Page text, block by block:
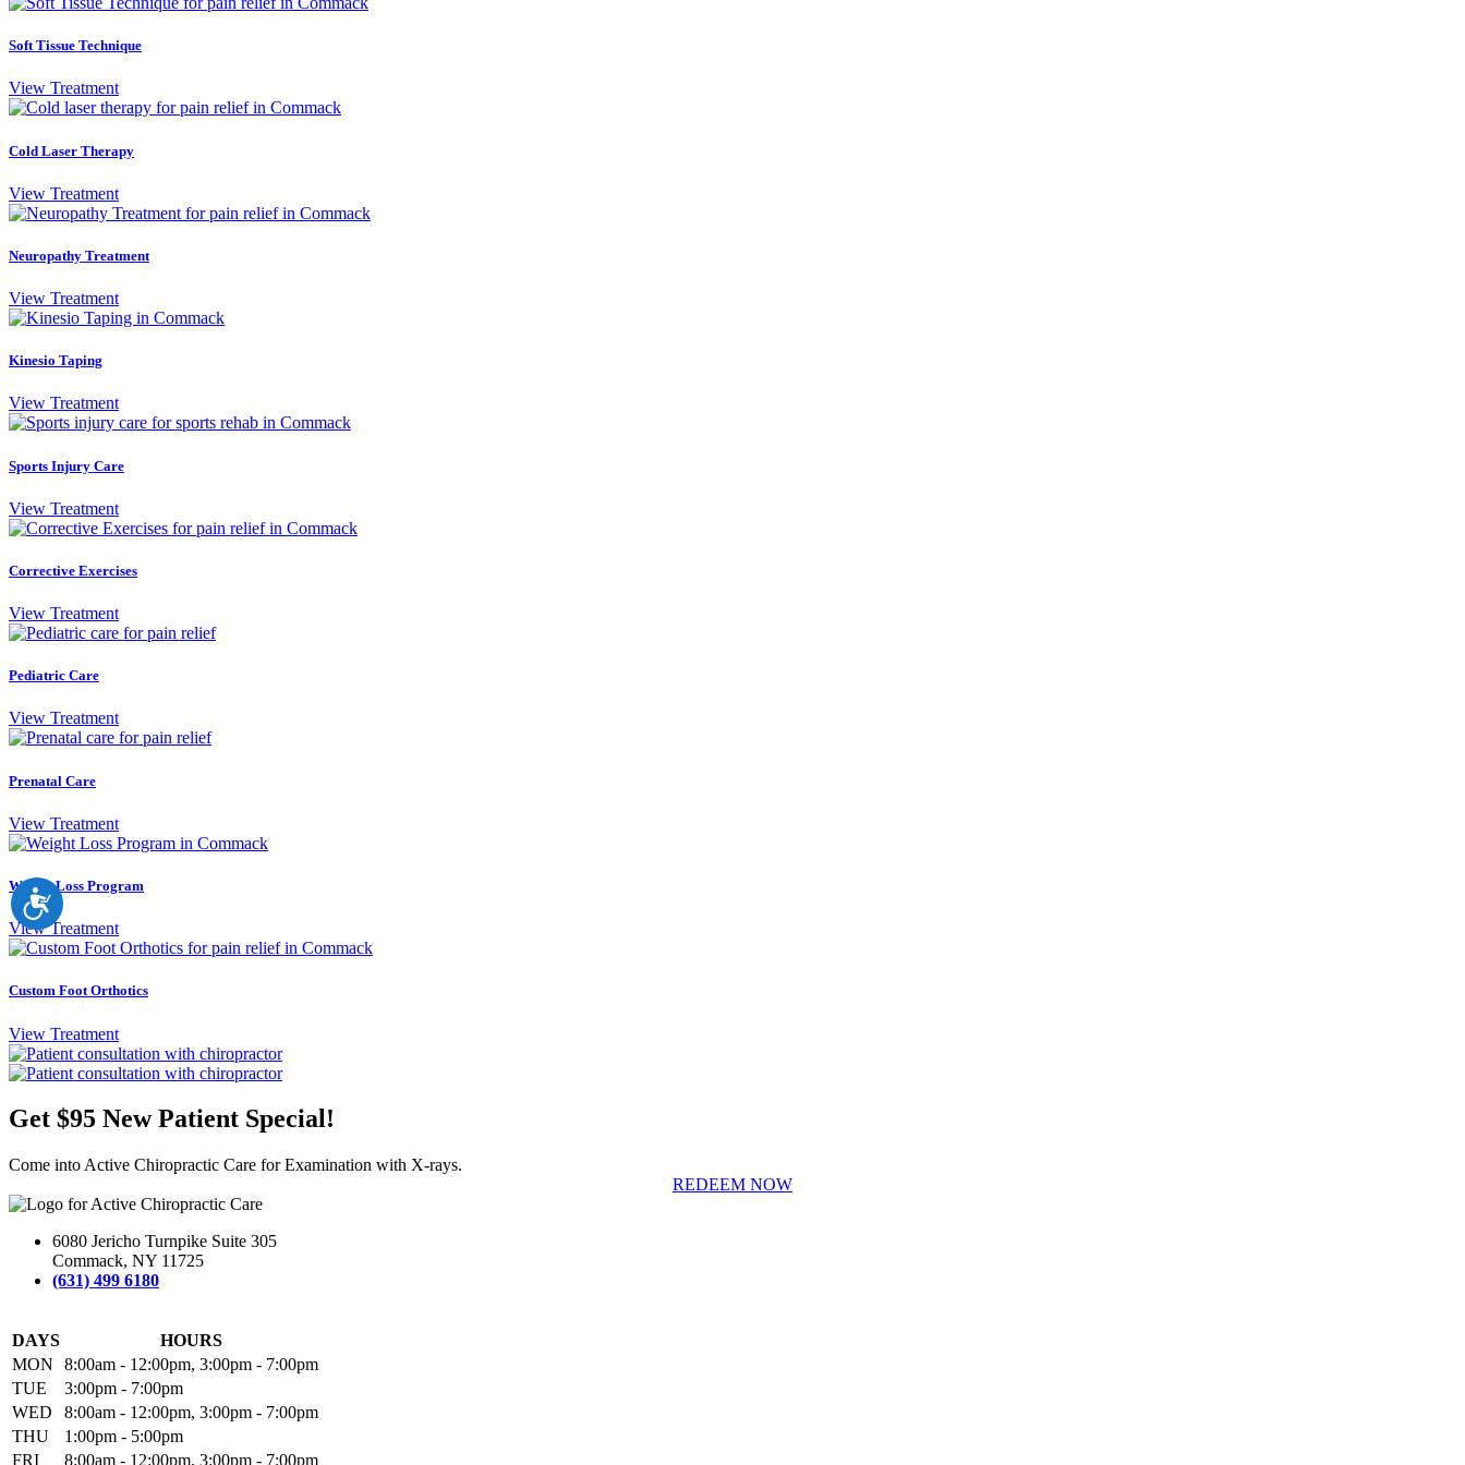
Accessibility
Soft Tissue Technique
View Treatment
Cold Laser Therapy
View Treatment
Neuropathy Treatment
View Treatment
Kinesio Taping
View Treatment
Sports Injury Care
View Treatment
Corrective Exercises
View Treatment
Pediatric Care
View Treatment
Prenatal Care
View Treatment
Weight Loss Program
View Treatment
Custom Foot Orthotics
View Treatment
Get $95 New Patient Special!
Come into Active Chiropractic Care for Examination with X-rays.
REDEEM NOW
6080 Jericho Turnpike Suite 305
Commack, NY 11725
(631) 499 6180
DAYS
HOURS
MON
8:00am - 12:00pm, 3:00pm - 7:00pm
TUE
3:00pm - 7:00pm
WED
8:00am - 12:00pm, 3:00pm - 7:00pm
THU
1:00pm - 5:00pm
FRI
8:00am - 12:00pm, 3:00pm - 7:00pm